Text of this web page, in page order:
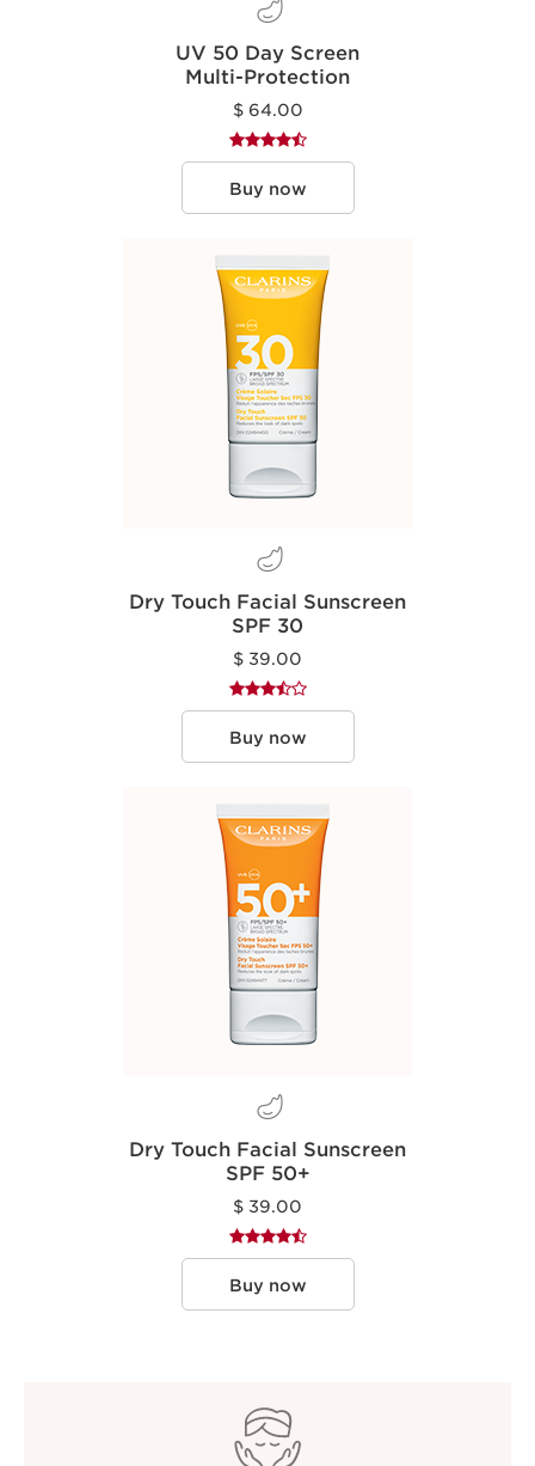
UV 50 Day Screen
Multi-Protection
$ 64.00
Buy now
Dry Touch Facial Sunscreen
SPF 30
$ 39.00
Buy now
Dry Touch Facial Sunscreen
SPF 50+
$ 39.00
Buy now